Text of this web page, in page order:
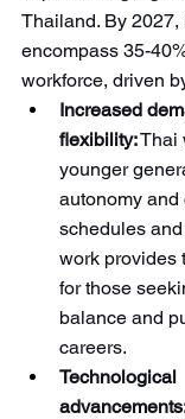
Thailand. By 2027,
encompass 35-
workforce, driven
Increased
flexibility: Thai
younger
autonomy
schedules
work provides
for those
balance and
careers.
Technological